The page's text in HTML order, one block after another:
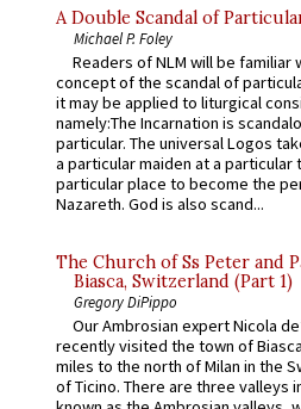
A Double Scandal of
Michael P. Foley
Readers of NLM will be familiar
concept of the scandal of
it may be applied to liturgical
namely:The Incarnation is
particular. The universal Logos
a particular maiden at a particular
particular place to become the
Nazareth. God is also scand...
The Church of Ss Peter and
Biasca, Switzerland (Part 1)
Gregory DiPippo
Our Ambrosian expert Nicola
recently visited the town of
miles to the north of Milan in the
of Ticino. There are three valleys